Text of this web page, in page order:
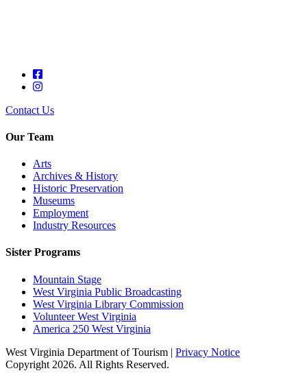
Contact Us
Our Team
Arts
Archives & History
Historic Preservation
Museums
Employment
Industry Resources
Sister Programs
Mountain Stage
West Virginia Public Broadcasting
West Virginia Library Commission
Volunteer West Virginia
America 250 West Virginia
West Virginia Department of Tourism | Privacy Notice
Copyright 2026. All Rights Reserved.